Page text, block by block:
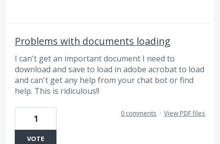
Problems with documents loading
I can't get an important document I need to
download and save to load in adobe acrobat to load
and can't get any help from your chat bot or find
help. This is ridiculous!!
1
VOTE
0 comments · View PDF files